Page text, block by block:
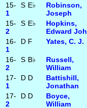
15-
1
S E♭
Robinson,
Joseph
15-
2
S E♭
Hopkins,
Edward
16-
1
D F Yates, C. J.
16-
2
S B♭
Russell,
William
17-
1
D D
Battishill,
Jonathan
17-
2
D D
Boyce,
William